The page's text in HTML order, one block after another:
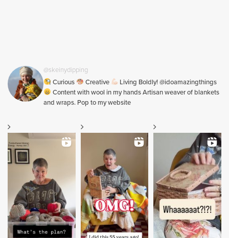
@skeinydipping
Curious
Creative
Living Boldly! @idoamazingthings
Content with wool in my hands Artisan weaver of blankets
and wraps. Pop to my website